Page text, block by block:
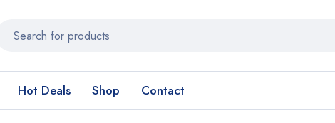
Hot Deals Shop Contact